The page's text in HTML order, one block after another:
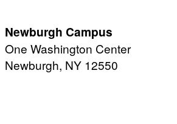
Newburgh Campus
One Washington Center
Newburgh, NY 12550